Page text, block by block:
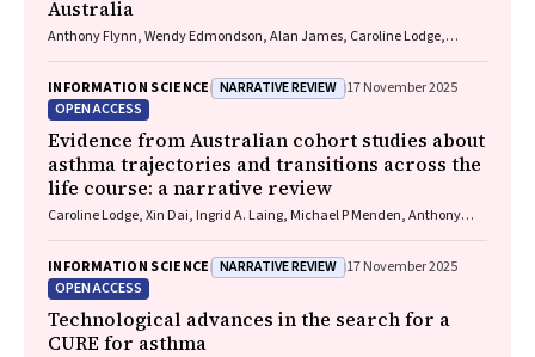
Australia
Anthony Flynn, Wendy Edmondson, Alan James, Caroline Lodge,
INFORMATION SCIENCE NARRATIVE REVIEW 17 November 2025
OPEN ACCESS
Evidence from Australian cohort studies about
asthma trajectories and transitions across the
life course: a narrative review
Caroline Lodge, Xin Dai, Ingrid A. Laing, Michael P Menden, Anthony
INFORMATION SCIENCE NARRATIVE REVIEW 17 November 2025
OPEN ACCESS
Technological advances in the search for a
CURE for asthma